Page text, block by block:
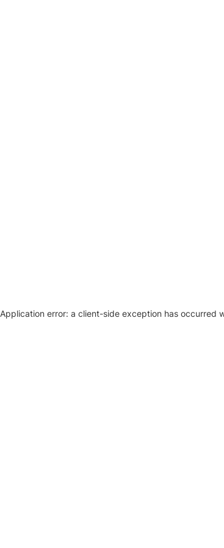
Application error: a client-side exception has occurred